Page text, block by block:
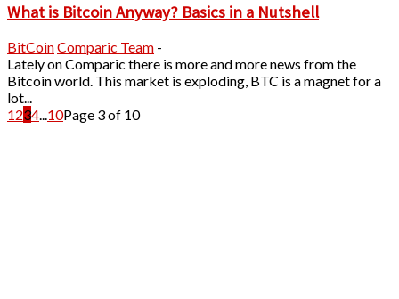
What is Bitcoin Anyway? Basics in a Nutshell
BitCoinComparic Team -
Lately on Comparic there is more and more news from the
Bitcoin world. This market is exploding, BTC is a magnet for a
lot...
1234...10Page 3 of 10